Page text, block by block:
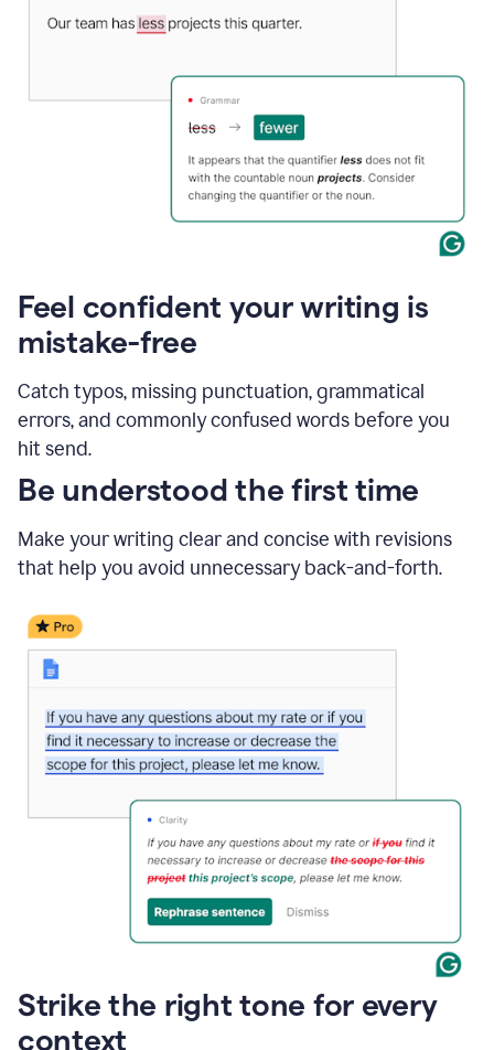
Feel confident your writing is
mistake-free
Catch typos, missing punctuation, grammatical
errors, and commonly confused words before you
hit send.
Be understood the first time
Make your writing clear and concise with revisions
that help you avoid unnecessary back-and-forth.
Strike the right tone for every
context